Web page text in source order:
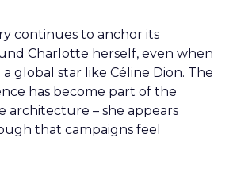
continues to anchor its
Charlotte herself, even when
global star like Céline Dion. The
has become part of the
architecture – she appears
that campaigns feel